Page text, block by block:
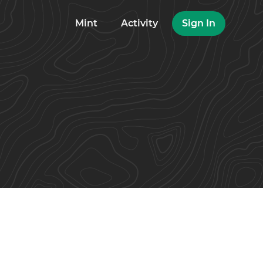
Mint Activity Sign In